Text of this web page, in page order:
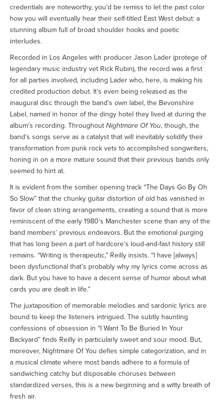
credentials are noteworthy, you’d be remiss to let the past color
how you will eventually hear their self-titled East West debut: a
stunning album full of broad shoulder hooks and poetic
interludes.
Recorded in Los Angeles with producer Jason Lader (protege of
legendary music industry vet Rick Rubin), the record was a first
for all parties involved, including Lader who, here, is making his
credited production debut. It’s even being released as the
inaugural disc through the band’s own label, the Bevonshire
Label, named in honor of the dingy hotel they lived at during the
album’s recording. Throughout Nightmare Of You, though, the
band’s songs serve as a catalyst that will inevitably solidify their
transformation from punk rock vets to accomplished songwriters,
honing in on a more mature sound that their previous bands only
seemed to hint at.
It is evident from the somber opening track “The Days Go By Oh
So Slow” that the chunky guitar distortion of old has vanished in
favor of clean string arrangements, creating a sound that is more
reminiscent of the early 1980’s Manchester scene than any of the
band members’ previous endeavors. But the emotional purging
that has long been a part of hardcore’s loud-and-fast history still
remains. “Writing is therapeutic,” Reilly insists. “I have [always]
been dysfunctional that’s probably why my lyrics come across as
dark. But you have to have a decent sense of humor about what
cards you are dealt in life.”
The juxtaposition of memorable melodies and sardonic lyrics are
bound to keep the listeners intrigued. The subtly haunting
confessions of obsession in “I Want To Be Buried In Your
Backyard” finds Reilly in particularly sweet and sour mood. But,
moreover, Nightmare Of You defies simple categorization, and in
a musical climate where most bands adhere to a formula of
sandwiching catchy but disposable choruses between
standardized verses, this is a new beginning and a witty breath of
fresh air.